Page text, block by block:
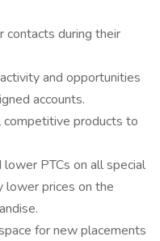
contacts during their
and opportunities
accounts.
competitive products to
PTCs on all special
lower prices on the
for new placements